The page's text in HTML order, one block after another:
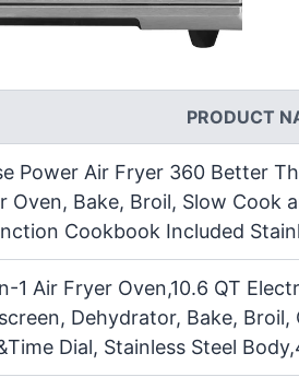
PRODUCT
Power Air Fryer 360 Better
Oven, Bake, Broil, Slow Cook
Cookbook Included
1 Air Fryer Oven,10.6 QT
Dehydrator, Bake, Broil,
Dial, Stainless Steel